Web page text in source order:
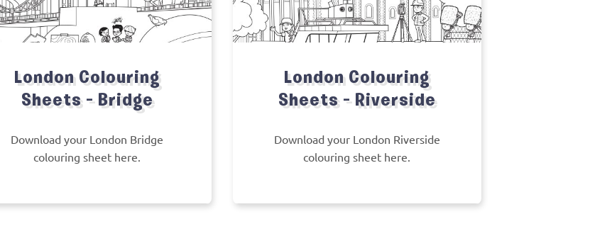
London Colouring
Sheets – Bridge
Download your London Bridge
colouring sheet here.
London Colouring
Sheets – Riverside
Download your London Riverside
colouring sheet here.